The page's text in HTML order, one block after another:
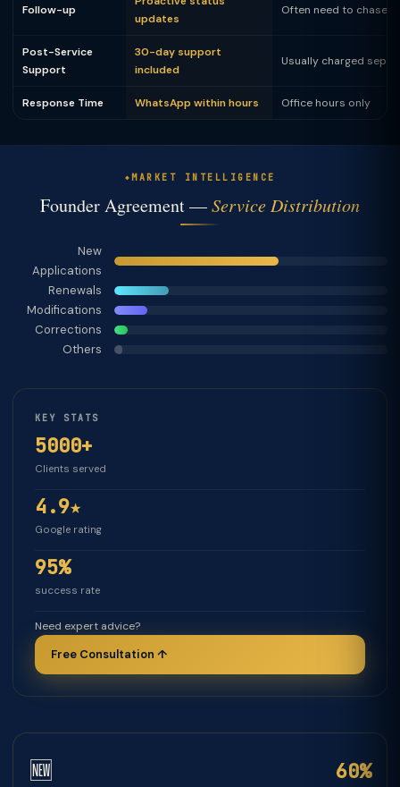
Follow-up
updates
Often need to chase
Post-Service
Support
30-day support
included
Usually charged
Response Time WhatsApp within hours Office hours only
MARKET INTELLIGENCE
Founder Agreement —Service Distribution
New
Applications
Renewals
Modifications
Corrections
Others
KEY STATS
5000+
Clients served
4.9★
Google rating
95%
success rate
Need expert advice?
Free Consultation ↑
🆕 60%